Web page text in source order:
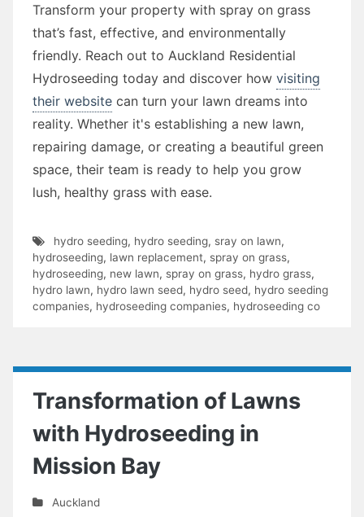
Transform your property with spray on grass
that’s fast, effective, and environmentally
friendly. Reach out to Auckland Residential
Hydroseeding today and discover how visiting
their website can turn your lawn dreams into
reality. Whether it's establishing a new lawn,
repairing damage, or creating a beautiful green
space, their team is ready to help you grow
lush, healthy grass with ease.
hydro seeding, hydro seeding, sray on lawn,
hydroseeding, lawn replacement, spray on grass,
hydroseeding, new lawn, spray on grass, hydro grass,
hydro lawn, hydro lawn seed, hydro seed, hydro seeding
companies, hydroseeding companies, hydroseeding co
Transformation of Lawns
with Hydroseeding in
Mission Bay
Auckland